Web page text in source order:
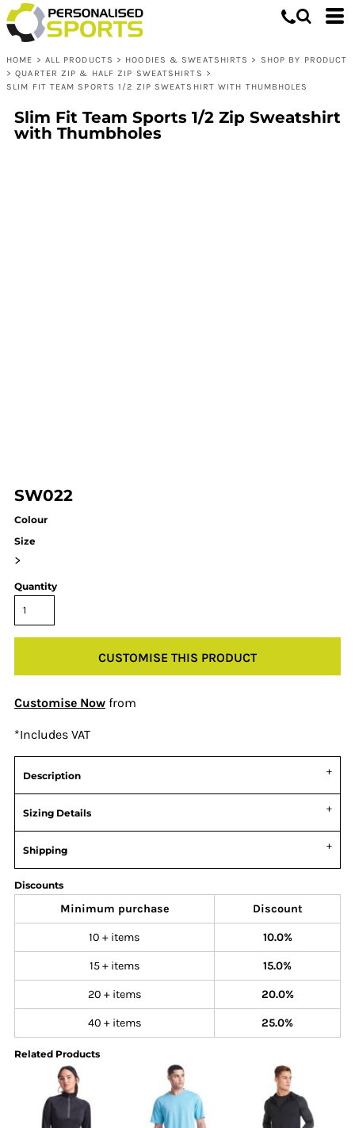
HOME > ALL PRODUCTS > HOODIES & SWEATSHIRTS > SHOP BY PRODUCT
> QUARTER ZIP & HALF ZIP SWEATSHIRTS >
SLIM FIT TEAM SPORTS 1/2 ZIP SWEATSHIRT WITH THUMBHOLES
Slim Fit Team Sports 1/2 Zip Sweatshirt
with Thumbholes
SW022
Colour
Size
>
Quantity
CUSTOMISE THIS PRODUCT
Customise Now from
*Includes VAT
Description
Sizing Details
Shipping
Discounts
Minimum purchase Discount
10 + items 10.0%
15 + items 15.0%
20 + items 20.0%
40 + items 25.0%
Related Products